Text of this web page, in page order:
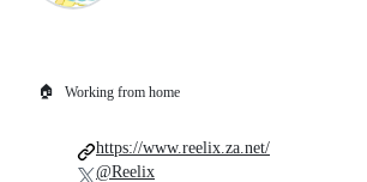
🏠 Working from home
https://www.reelix.za.net/
@Reelix